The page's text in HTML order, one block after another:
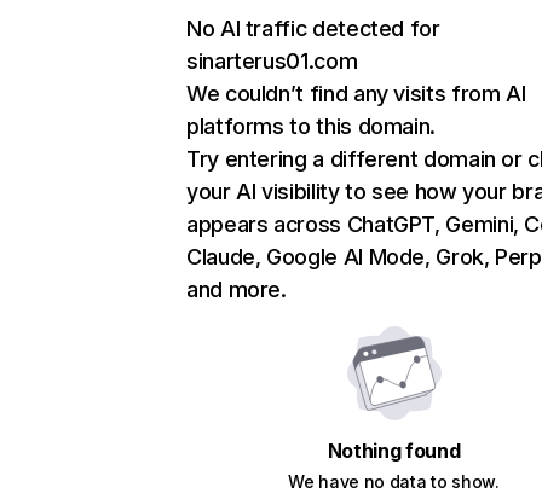
No AI traffic detected for
sinarterus01.com
We couldn’t find any visits from AI
platforms to this domain.
Try entering a different domain or
your AI visibility to see how your
appears across ChatGPT, Gemini,
Claude, Google AI Mode, Grok,
and more.
Nothing found
We have no data to show.